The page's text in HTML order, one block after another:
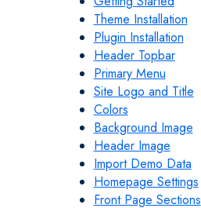
Theme Installation
Plugin Installation
Header Topbar
Primary Menu
Site Logo and Title
Colors
Background Image
Header Image
Import Demo Data
Homepage Settings
Front Page Sections